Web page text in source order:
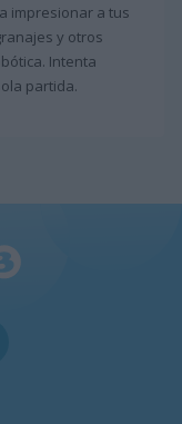
impresionar a tus
y otros
Intenta
partida.